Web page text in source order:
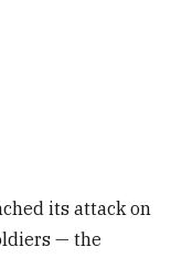
its attack on
— the